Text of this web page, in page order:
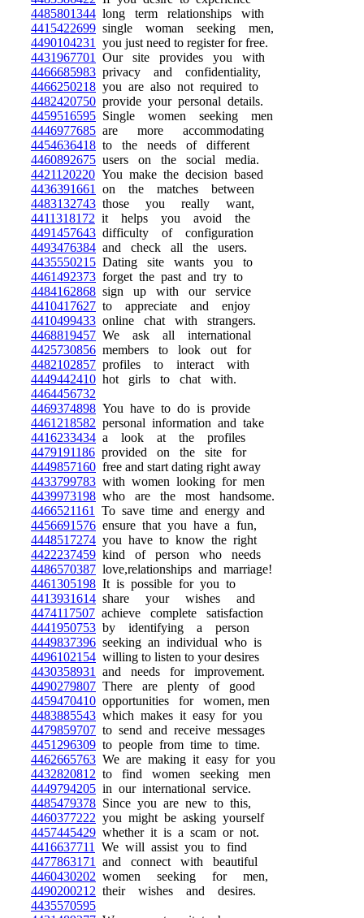
4485801344 long term relationships with
4415422699 single woman seeking men,
4490104231
you just need to register for free.
4431967701
Our site provides you with
4466685983 privacy and confidentiality,
4466250218 you are also not required to
4482420750 provide your personal details.
4459516595 Single women seeking men
4446977685 are more accommodating
4454636418 to the needs of different
4460892675 users on the social media.
4421120220 You make the decision based
4436391661
on the matches between
4483132743 those you really want,
4411318172 it helps you avoid the
4491457643 difficulty of configuration
4493476384 and check all the users.
4435550215 Dating site wants you to
4461492373 forget the past and try to
4484162868 sign up with our service
4410417627 to appreciate and enjoy
4410499433 online chat with strangers.
4468819457 We ask all international
4425730856 members to look out for
4482102857 profiles to interact with
4449442410 hot girls to chat with.
4464456732
4469374898 You have to do is provide
4461218582 personal information and take
4416233434 a look at the profiles
4479191186 provided on the site for
4449857160 free and start dating right away
4433799783 with women looking for men
4439973198 who are the most handsome.
4466521161
To save time and energy and
4456691576 ensure that you have a fun,
4448517274 you have to know the right
4422237459 kind of person who needs
4486570387 love,relationships and marriage!
4461305198 It is possible for you to
4413931614 share your wishes and
4474117507 achieve complete satisfaction
4441950753 by identifying a person
4449837396 seeking an individual who is
4496102154 willing to listen to your desires
4430358931
and needs for improvement.
4490279807 There are plenty of good
4459470410 opportunities for women, men
4483885543 which makes it easy for you
4479859707 to send and receive messages
4451296309 to people from time to time.
4462665763 We are making it easy for you
4432820812 to find women seeking men
4449794205 in our international service.
4485479378 Since you are new to this,
4460377222 you might be asking yourself
4457445429 whether it is a scam or not.
4416637711
We will assist you to find
4477863171
and connect with beautiful
4460430202 women seeking for men,
4490200212 their wishes and desires.
4435570595